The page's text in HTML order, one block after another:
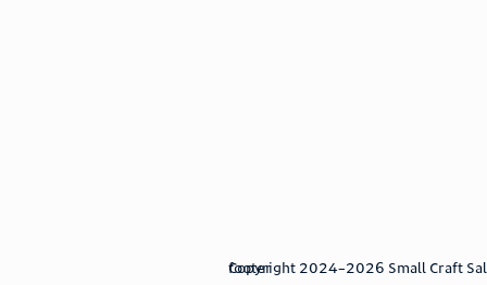
footer
Copyright 2024–2026 Small Craft